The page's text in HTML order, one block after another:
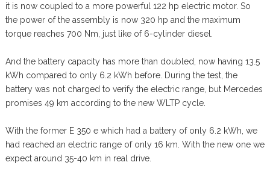
it is now coupled to a more powerful 122 hp electric motor. So
the power of the assembly is now 320 hp and the maximum
torque reaches 700 Nm, just like of 6-cylinder diesel.
And the battery capacity has more than doubled, now having 13.5
kWh compared to only 6.2 kWh before. During the test, the
battery was not charged to verify the electric range, but Mercedes
promises 49 km according to the new WLTP cycle.
With the former E 350 e which had a battery of only 6.2 kWh, we
had reached an electric range of only 16 km. With the new one we
expect around 35-40 km in real drive.